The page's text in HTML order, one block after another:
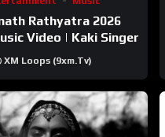
Rathyatra 2026
Video | Kaki Singer
XM Loops (9xm.tv)